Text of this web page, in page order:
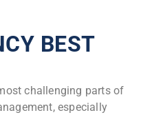
BEST
challenging parts of
especially